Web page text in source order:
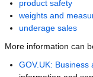
product safety
weights and
underage sales
More information can
GOV.UK: Business